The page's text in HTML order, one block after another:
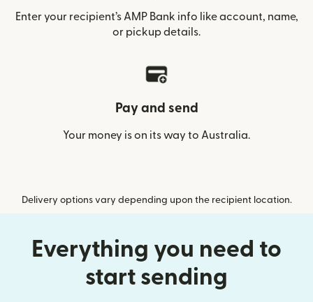
Enter your recipient’s AMP Bank info like account, name,
or pickup details.
Pay and send
Your money is on its way to Australia.
Delivery options vary depending upon the recipient location.
Everything you need to
start sending